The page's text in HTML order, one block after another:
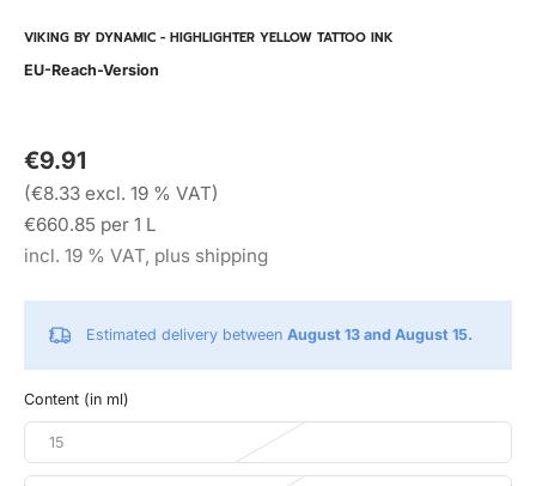
VIKING BY DYNAMIC - HIGHLIGHTER YELLOW TATTOO INK
EU-Reach-Version
€9.91
(€8.33 excl. 19 % VAT)
€660.85 per 1 L
incl. 19 % VAT, plus shipping
Estimated delivery between August 13 and August 15.
Content (in ml)
15